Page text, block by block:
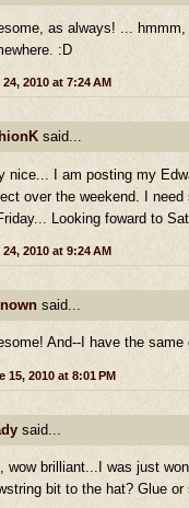
as always! ...
:D
24, 2010 at 7:24 AM
said...
nice... I am posting my
over the weekend. I
Looking foward to
24, 2010 at 9:24 AM
said...
And--I have the
15, 2010 at 8:01 PM
said...
wow brilliant...I was just
bit to the hat? Glue or